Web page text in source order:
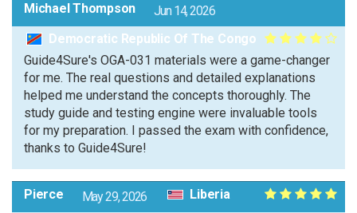
Michael Thompson
Jun 14, 2026
Democratic Republic Of The Congo
Guide4Sure's OGA-031 materials were a game-changer
for me. The real questions and detailed explanations
helped me understand the concepts thoroughly. The
study guide and testing engine were invaluable tools
for my preparation. I passed the exam with confidence,
thanks to Guide4Sure!
Pierce May 29, 2026 Liberia